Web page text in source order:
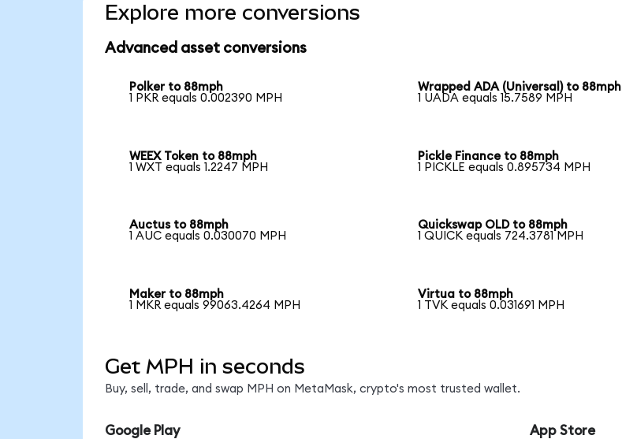
Explore more conversions
Advanced asset conversions
Polker to 88mph
1 PKR equals 0.002390 MPH
Wrapped ADA (Universal) to 88mph
1 UADA equals 15.7589 MPH
WEEX Token to 88mph
1 WXT equals 1.2247 MPH
Pickle Finance to 88mph
1 PICKLE equals 0.895734 MPH
Auctus to 88mph
1 AUC equals 0.030070 MPH
Quickswap OLD to 88mph
1 QUICK equals 724.3781 MPH
Maker to 88mph
1 MKR equals 99063.4264 MPH
Virtua to 88mph
1 TVK equals 0.031691 MPH
Get MPH in seconds
Buy, sell, trade, and swap MPH on MetaMask, crypto's most trusted wallet.
Google Play App Store